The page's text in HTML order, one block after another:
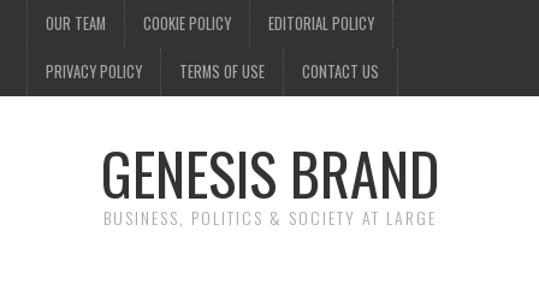
OUR TEAM COOKIE POLICY EDITORIAL POLICY
PRIVACY POLICY TERMS OF USE CONTACT US
GENESIS BRAND
BUSINESS, POLITICS & SOCIETY AT LARGE